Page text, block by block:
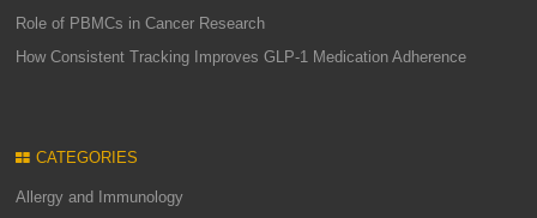
Role of PBMCs in Cancer Research
How Consistent Tracking Improves GLP-1 Medication Adherence
CATEGORIES
Allergy and Immunology